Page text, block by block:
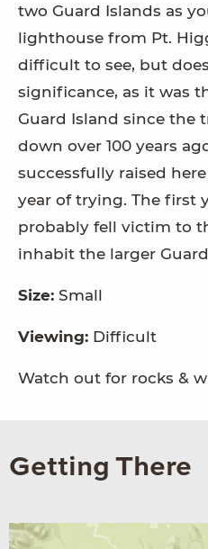
two Guard Islands as
lighthouse from Pt.
difficult to see, but
significance, as it was
Guard Island since the
down over 100 years
successfully raised
year of trying. The first
probably fell victim to
inhabit the larger
Size: Small
Viewing: Difficult
Watch out for rocks &
Getting There